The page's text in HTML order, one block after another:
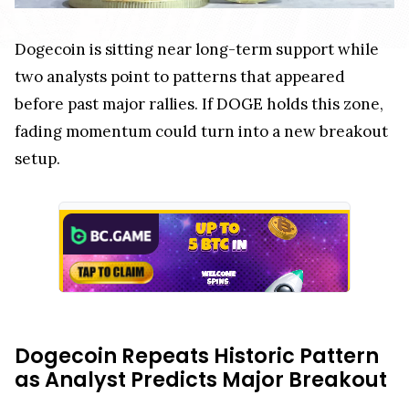
Dogecoin is sitting near long-term support while
two analysts point to patterns that appeared
before past major rallies. If DOGE holds this zone,
fading momentum could turn into a new breakout
setup.
Dogecoin Repeats Historic Pattern
as Analyst Predicts Major Breakout